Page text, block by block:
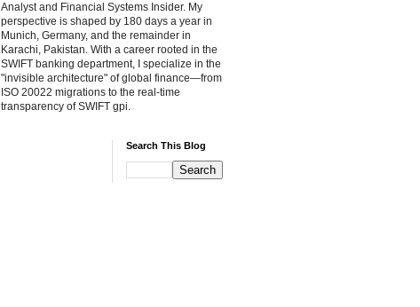
Analyst and Financial Systems Insider. My
perspective is shaped by 180 days a year in
Munich, Germany, and the remainder in
Karachi, Pakistan. With a career rooted in the
SWIFT banking department, I specialize in the
"invisible architecture" of global finance—from
ISO 20022 migrations to the real-time
transparency of SWIFT gpi.
Search This Blog